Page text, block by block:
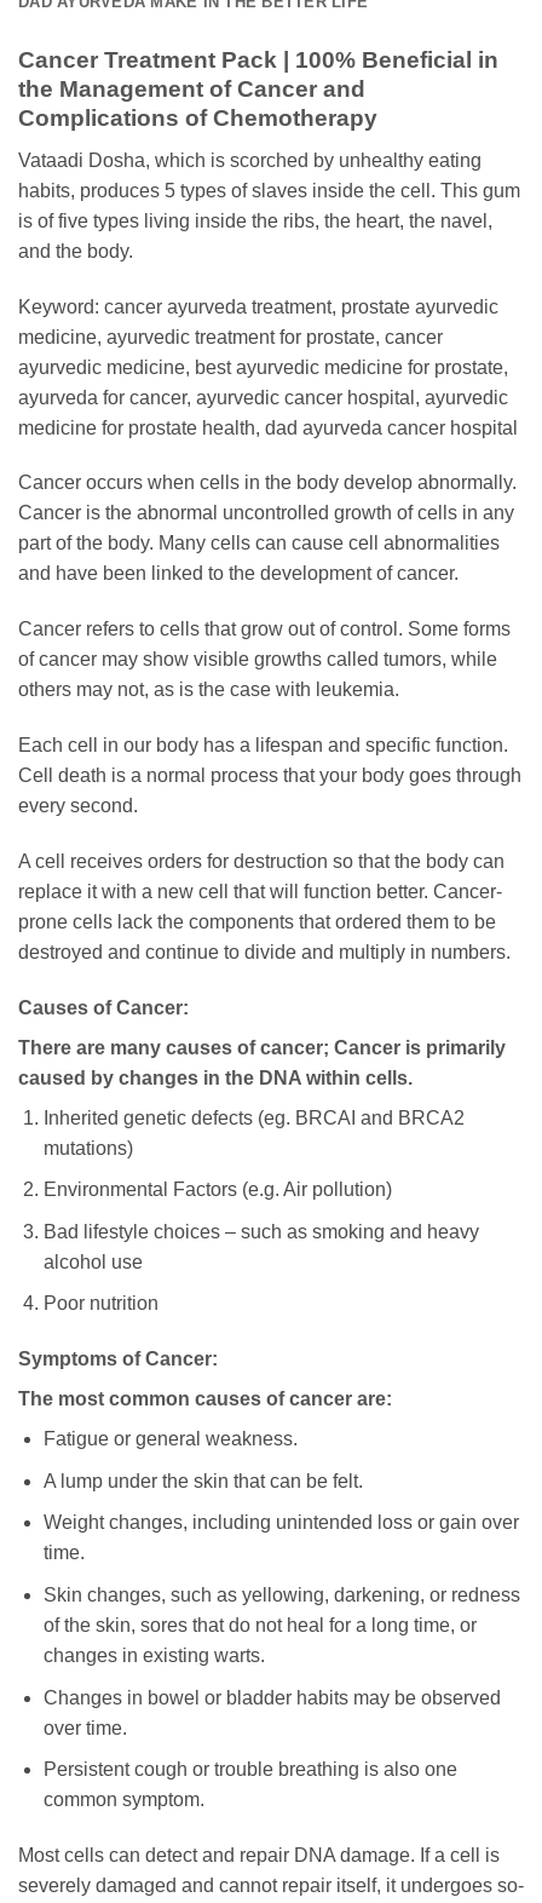
Cancer Treatment Pack | 100% Beneficial in
the Management of Cancer and
Complications of Chemotherapy
Vataadi Dosha, which is scorched by unhealthy eating
habits, produces 5 types of slaves inside the cell. This gum
is of five types living inside the ribs, the heart, the navel,
and the body.
Keyword: cancer ayurveda treatment, prostate ayurvedic
medicine, ayurvedic treatment for prostate, cancer
ayurvedic medicine, best ayurvedic medicine for prostate,
ayurveda for cancer, ayurvedic cancer hospital, ayurvedic
medicine for prostate health, dad ayurveda cancer hospital
Cancer occurs when cells in the body develop abnormally.
Cancer is the abnormal uncontrolled growth of cells in any
part of the body. Many cells can cause cell abnormalities
and have been linked to the development of cancer.
Cancer refers to cells that grow out of control. Some forms
of cancer may show visible growths called tumors, while
others may not, as is the case with leukemia.
Each cell in our body has a lifespan and specific function.
Cell death is a normal process that your body goes through
every second.
A cell receives orders for destruction so that the body can
replace it with a new cell that will function better. Cancer-
prone cells lack the components that ordered them to be
destroyed and continue to divide and multiply in numbers.
Causes of Cancer:
There are many causes of cancer; Cancer is primarily
caused by changes in the DNA within cells.
Inherited genetic defects (eg. BRCAI and BRCA2
mutations)
Environmental Factors (e.g. Air pollution)
Bad lifestyle choices – such as smoking and heavy
alcohol use
Poor nutrition
Symptoms of Cancer:
The most common causes of cancer are:
Fatigue or general weakness.
A lump under the skin that can be felt.
Weight changes, including unintended loss or gain over
time.
Skin changes, such as yellowing, darkening, or redness
of the skin, sores that do not heal for a long time, or
changes in existing warts.
Changes in bowel or bladder habits may be observed
over time.
Persistent cough or trouble breathing is also one
common symptom.
Most cells can detect and repair DNA damage. If a cell is
severely damaged and cannot repair itself, it undergoes so-